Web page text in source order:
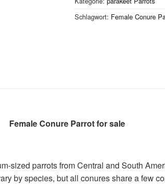
Schlagwort: Female Conure
Female Conure Parrot for sale
sized parrots from Central and South
by species, but all conures share a few